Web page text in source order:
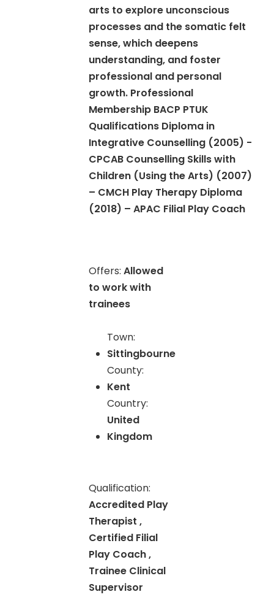
arts to explore unconscious
processes and the somatic felt
sense, which deepens
understanding, and foster
professional and personal
growth. Professional
Membership BACP PTUK
Qualifications Diploma in
Integrative Counselling (2005) -
CPCAB Counselling Skills with
Children (Using the Arts) (2007)
– CMCH Play Therapy Diploma
(2018) – APAC Filial Play Coach
Offers:Allowed
to work with
trainees
Town:
Sittingbourne
County:
Kent
Country:
United
Kingdom
Qualification:
Accredited Play
Therapist ,
Certified Filial
Play Coach ,
Trainee Clinical
Supervisor